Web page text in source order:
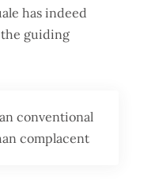
has indeed
guiding
conventional
complacent